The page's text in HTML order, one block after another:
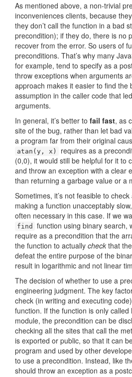
As mentioned above, a non-trivial
inconveniences clients, because
they don’t call the function in a bad
precondition); if they do, there is no
recover from the error. So users of
preconditions. That’s why many
for example, tend to specify as a
throw exceptions when arguments
approach makes it easier to find the
assumption in the caller code that
arguments.
In general, it’s better to fail fast, as
site of the bug, rather than let bad
a program far from their original
atan(y, x)
requires as a
(0,0), it would still be helpful for it to
and throw an exception with a clear
than returning a garbage value or a
Sometimes, it’s not feasible to
making a function unacceptably
often necessary in this case. If we
find
function using binary search,
require as a precondition that the
the function to actually check that
defeat the entire purpose of the
result in logarithmic and not linear
The decision of whether to use a
engineering judgment. The key
check (in writing and executing
function. If the function is only called
module, the precondition can be
checking all the sites that call the
is exported or public, so that it can
program and used by other
to use a precondition. Instead, like
should throw an exception as a